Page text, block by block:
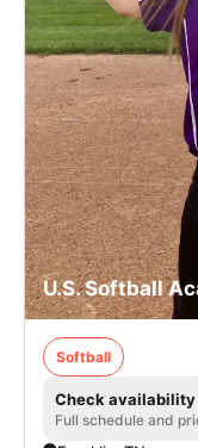
U.S. Softball
Softball
Check availability
Full schedule and